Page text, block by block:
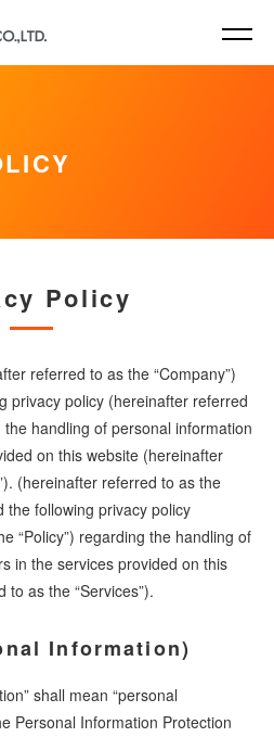
Policy
referred to as the “Company”)
privacy policy (hereinafter referred
the handling of personal information
on this website (hereinafter
(hereinafter referred to as the
the following privacy policy
“Policy”) regarding the handling of
in the services provided on this
as the “Services”).
Information)
shall mean “personal
Personal Information Protection